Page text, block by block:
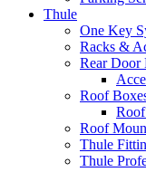
Thule
One Key
Racks &
Rear Door
Roof
Roof
Thule
Thule